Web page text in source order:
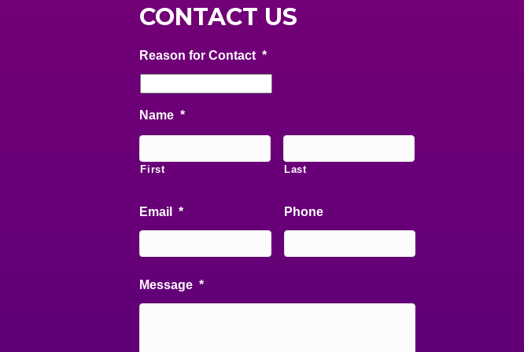
CONTACT US
Reason for Contact *
Name *
First Last
Email * Phone
Message *